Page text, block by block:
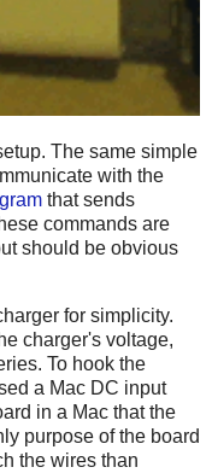
The same simple
with the
that sends
commands are
should be obvious
for simplicity.
charger's voltage,
To hook the
a Mac DC input
in a Mac that the
purpose of the board
the wires than